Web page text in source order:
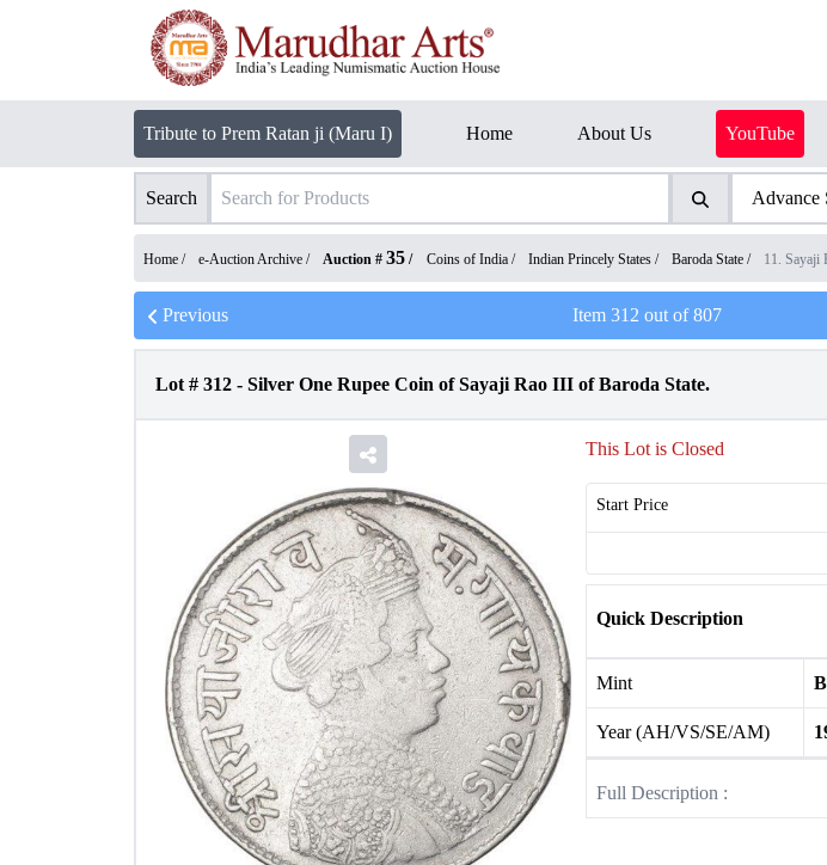
Tribute to Prem Ratan ji (Maru I) Home About Us YouTube
Search Advance
Home / e-Auction Archive / Auction # 35 / Coins of India / Indian Princely States / Baroda State / 11. Sayaji
Previous Item 312 out of807
Lot # 312 - Silver One Rupee Coin of Sayaji Rao III of Baroda State.
This Lot is Closed
Start Price
Quick Description
Mint
Year (AH/VS/SE/AM)
Full Description :